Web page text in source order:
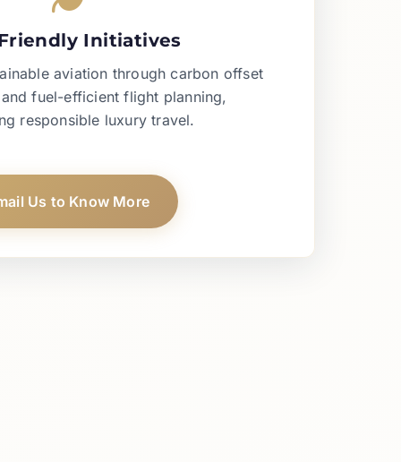
Initiatives
aviation through carbon offset
fuel-efficient flight planning,
responsible luxury travel.
Us to Know More